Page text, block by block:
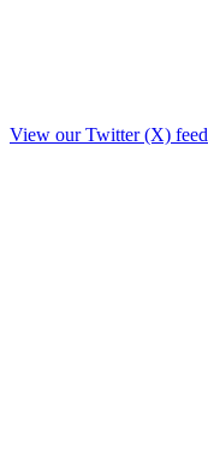
View our Twitter (X) feed